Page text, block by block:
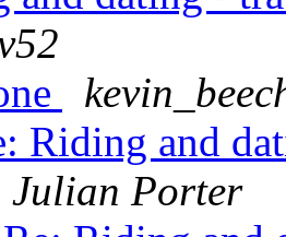
Riding and
Julian Porter